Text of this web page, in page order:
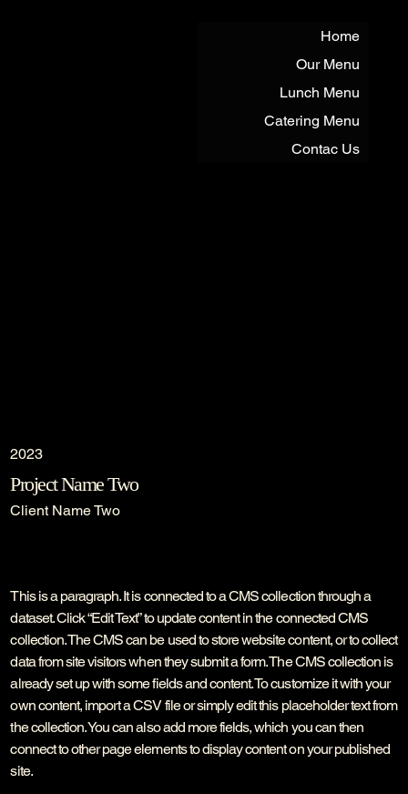
Home
Our Menu
Lunch Menu
Catering Menu
Contac Us
Client Name Two
Project Name Two
2023
This is a paragraph. It is connected to a CMS collection through a
dataset. Click “Edit Text” to update content in the connected CMS
collection. The CMS can be used to store website content, or to collect
data from site visitors when they submit a form. The CMS collection is
already set up with some fields and content. To customize it with your
own content, import a CSV file or simply edit this placeholder text from
the collection. You can also add more fields, which you can then
connect to other page elements to display content on your published
site.